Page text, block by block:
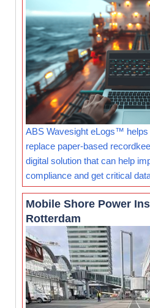
ABS Wavesight eLogs™ helps
replace paper-based
digital solution that can help
compliance and get critical
Mobile Shore Power
Rotterdam